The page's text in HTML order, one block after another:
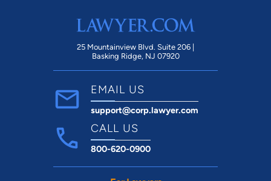
25 Mountainview Blvd. Suite 206 |
Basking Ridge, NJ 07920
EMAIL US
support@corp.lawyer.com
CALL US
800-620-0900